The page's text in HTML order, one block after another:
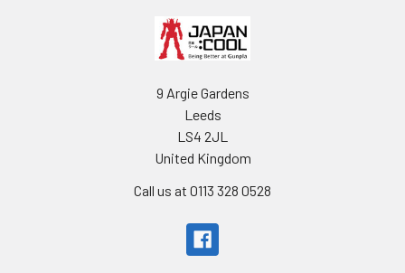
9 Argie Gardens
Leeds
LS4 2JL
United Kingdom
Call us at 0113 328 0528